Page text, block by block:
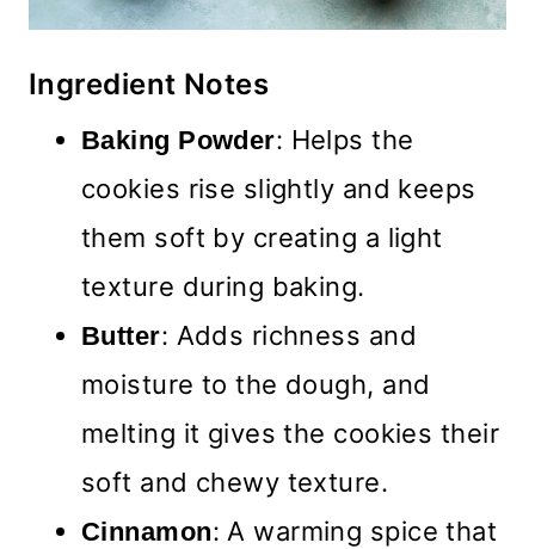
Ingredient Notes
Baking Powder: Helps the
cookies rise slightly and keeps
them soft by creating a light
texture during baking.
Butter: Adds richness and
moisture to the dough, and
melting it gives the cookies their
soft and chewy texture.
Cinnamon: A warming spice that